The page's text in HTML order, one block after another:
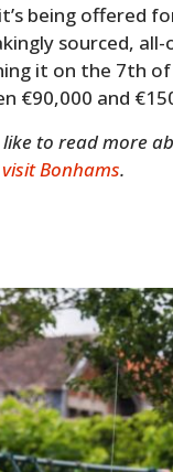
being offered
sourced,
it on the 7th
€90,000 and
like to read more
Bonhams.